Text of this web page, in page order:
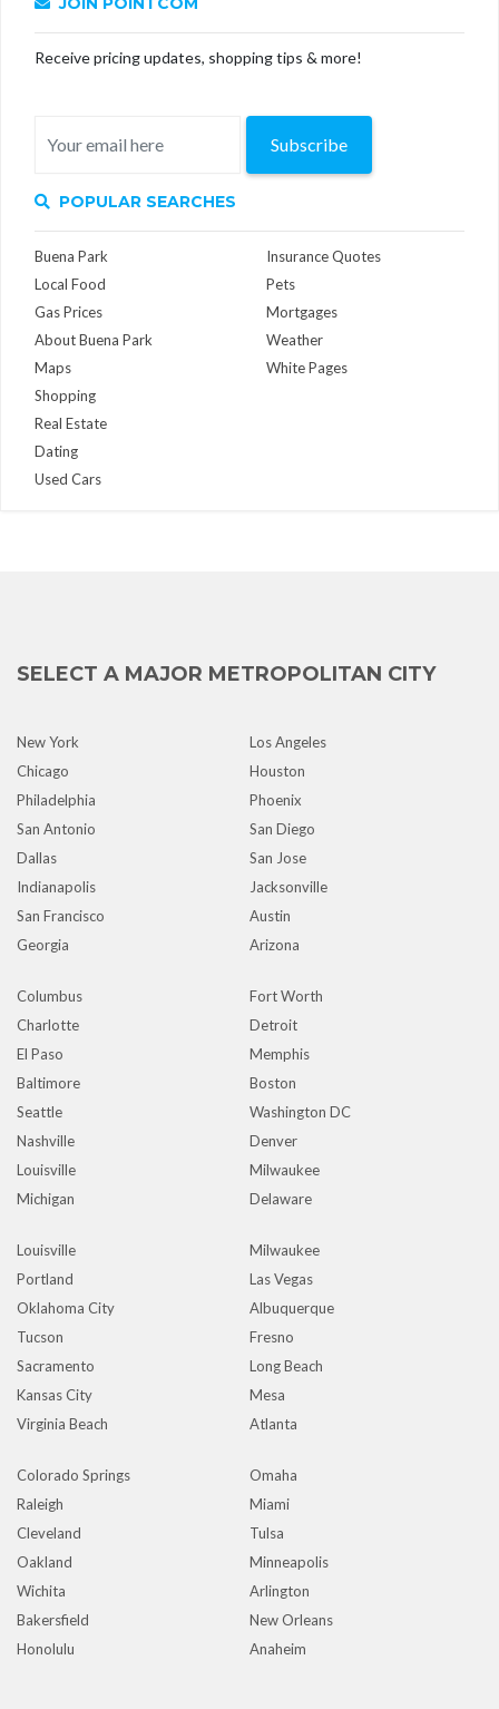
Receive pricing updates, shopping tips & more!
Subscribe
POPULAR SEARCHES
Buena Park
Local Food
Gas Prices
About Buena Park
Maps
Insurance Quotes
Pets
Mortgages
Weather
White Pages
Shopping
Real Estate
Dating
Used Cars
SELECT A MAJOR METROPOLITAN CITY
New York
Los Angeles
Chicago
Houston
Philadelphia
Phoenix
San Antonio
San Diego
Dallas
San Jose
Indianapolis
Jacksonville
San Francisco
Austin
Georgia
Arizona
Columbus
Fort Worth
Charlotte
Detroit
El Paso
Memphis
Baltimore
Boston
Seattle
Washington DC
Nashville
Denver
Louisville
Milwaukee
Michigan
Delaware
Louisville
Milwaukee
Portland
Las Vegas
Oklahoma City
Albuquerque
Tucson
Fresno
Sacramento
Long Beach
Kansas City
Mesa
Virginia Beach
Atlanta
Colorado Springs
Omaha
Raleigh
Miami
Cleveland
Tulsa
Oakland
Minneapolis
Wichita
Arlington
Bakersfield
New Orleans
Honolulu
Anaheim